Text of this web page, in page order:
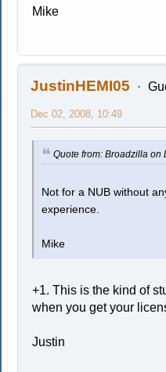
Mike
JustinHEMI05
Dec 02, 2008, 10:49
Quote from: Broadzilla on
Not for a NUB without
experience.
Mike
+1. This is the kind of
when you get your
Justin